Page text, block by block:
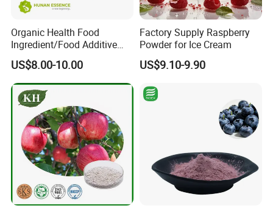
Organic Health Food
Ingredient/Food Additive
Lemon Juice Powder,
Lemon Extract Powder
US$8.00-10.00
Factory Supply Raspberry
Powder for Ice Cream
US$9.10-9.90